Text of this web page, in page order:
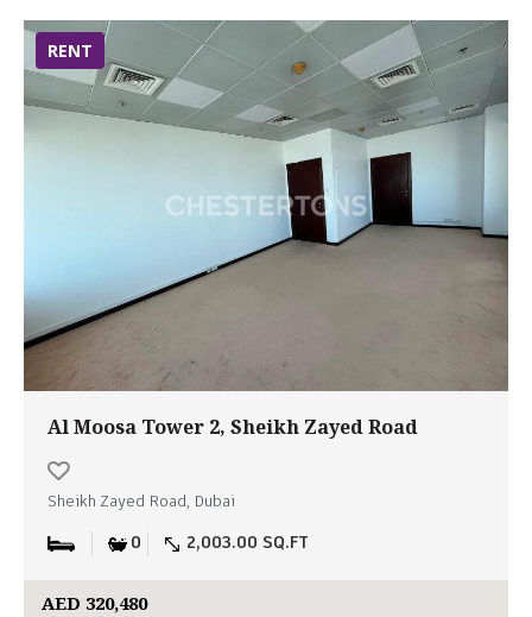
RENT
Al Moosa Tower 2, Sheikh Zayed Road
Sheikh Zayed Road, Dubai
0 2,003.00 SQ.FT
AED 320,480